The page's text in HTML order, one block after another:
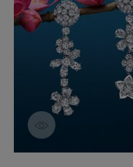
Discover creations